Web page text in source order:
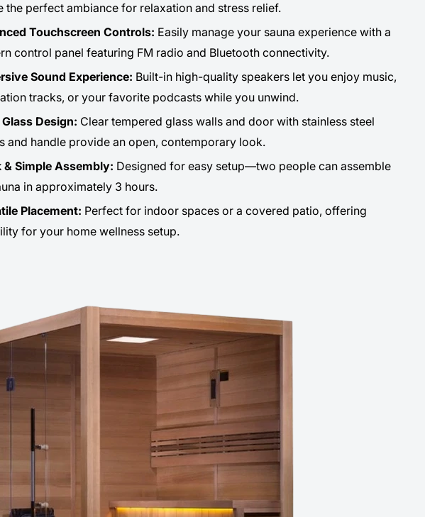
the perfect ambiance for relaxation and stress relief.
Touchscreen Controls: Easily manage your sauna experience with a
control panel featuring FM radio and Bluetooth connectivity.
Sound Experience: Built-in high-quality speakers let you enjoy music,
tracks, or your favorite podcasts while you unwind.
Glass Design: Clear tempered glass walls and door with stainless steel
and handle provide an open, contemporary look.
& Simple Assembly: Designed for easy setup—two people can assemble
in approximately 3 hours.
Placement: Perfect for indoor spaces or a covered patio, offering
for your home wellness setup.